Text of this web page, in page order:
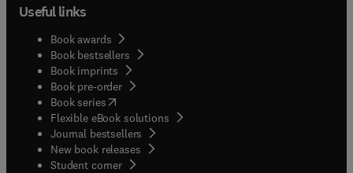
Useful links
Book awards
Book bestsellers
Book imprints
Book pre-order
Book series(opens in new tab/window
Flexible eBook solutions
Journal bestsellers
New book releases
Student corner( opens in new tab/window